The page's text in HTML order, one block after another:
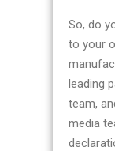
So, do
to your
leading
team,
media